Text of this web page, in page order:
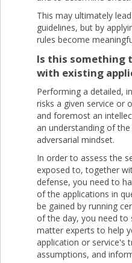
This may ultimately
guidelines, but by
rules become
Is this something
with existing
Performing a detailed,
risks a given service or
and foremost an
an understanding of
adversarial mindset.
In order to assess the
exposed to, together
defense, you need to
of the applications in
be gained by running
of the day, you need
matter experts to help
application or service's
assumptions, and